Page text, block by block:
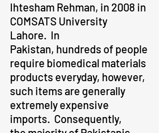
Ihtesham Rehman, in 2008 in
COMSATS University
Lahore. In
Pakistan, hundreds of people
require biomedical materials
products everyday, however,
such items are generally
extremely expensive
imports. Consequently,